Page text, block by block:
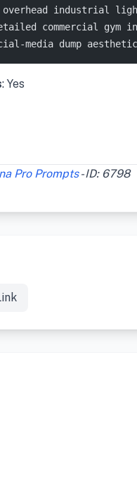
industrial
A detailed
media dump
: Yes
Pro Prompts- ID: 6798